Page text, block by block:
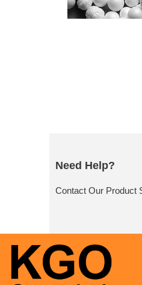
Need Help?
Contact Our Product